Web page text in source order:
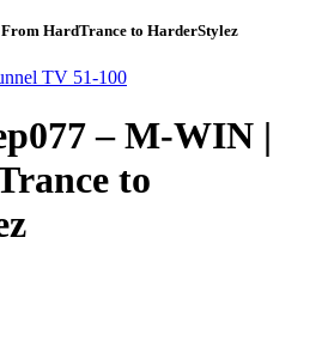
HardTrance to HarderStylez
TV 51-100
– M-WIN |
to